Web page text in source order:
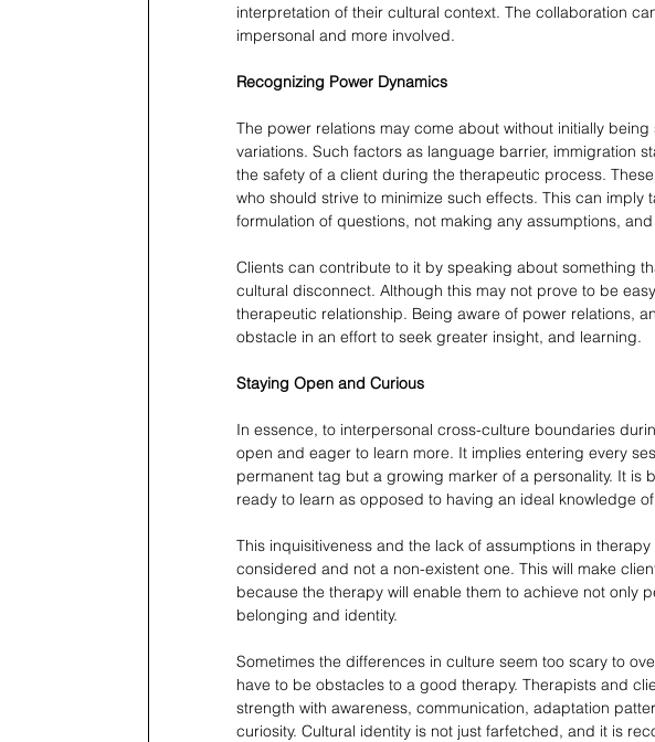
interpretation of their cultural context. The collaboration
impersonal and more involved.
Recognizing Power Dynamics
The power relations may come about without initially
variations. Such factors as language barrier, immigration
the safety of a client during the therapeutic process.
who should strive to minimize such effects. This can
formulation of questions, not making any assumptions,
Clients can contribute to it by speaking about something
cultural disconnect. Although this may not prove to be
therapeutic relationship. Being aware of power relations,
obstacle in an effort to seek greater insight, and learning.
Staying Open and Curious
In essence, to interpersonal cross-culture boundaries
open and eager to learn more. It implies entering every
permanent tag but a growing marker of a personality. It is
ready to learn as opposed to having an ideal knowledge
This inquisitiveness and the lack of assumptions in
considered and not a non-existent one. This will make
because the therapy will enable them to achieve not only
belonging and identity.
Sometimes the differences in culture seem too scary to
have to be obstacles to a good therapy. Therapists and
strength with awareness, communication, adaptation
curiosity. Cultural identity is not just farfetched, and it is